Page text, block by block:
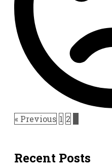
« Previous 1 2
Recent Posts